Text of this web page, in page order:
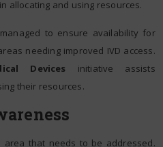
allocating and using resources.
to ensure availability for
needing improved IVD access.
Devices initiative assists
their resources.
area that needs to be addressed.